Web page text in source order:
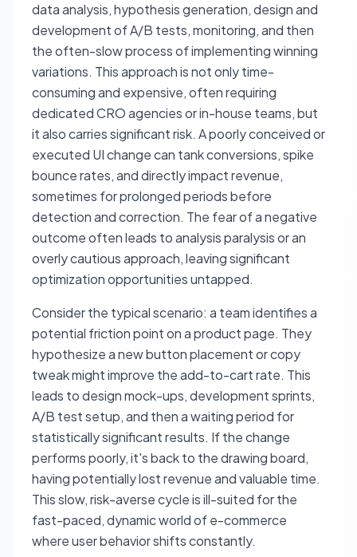
data analysis, hypothesis generation, design and
development of A/B tests, monitoring, and then
the often-slow process of implementing winning
variations. This approach is not only time-
consuming and expensive, often requiring
dedicated CRO agencies or in-house teams, but
it also carries significant risk. A poorly conceived or
executed UI change can tank conversions, spike
bounce rates, and directly impact revenue,
sometimes for prolonged periods before
detection and correction. The fear of a negative
outcome often leads to analysis paralysis or an
overly cautious approach, leaving significant
optimization opportunities untapped.
Consider the typical scenario: a team identifies a
potential friction point on a product page. They
hypothesize a new button placement or copy
tweak might improve the add-to-cart rate. This
leads to design mock-ups, development sprints,
A/B test setup, and then a waiting period for
statistically significant results. If the change
performs poorly, it's back to the drawing board,
having potentially lost revenue and valuable time.
This slow, risk-averse cycle is ill-suited for the
fast-paced, dynamic world of e-commerce
where user behavior shifts constantly.